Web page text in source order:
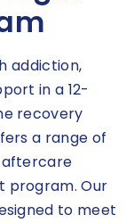
addiction,
in a 12-
recovery
a range of
aftercare
program. Our
to meet